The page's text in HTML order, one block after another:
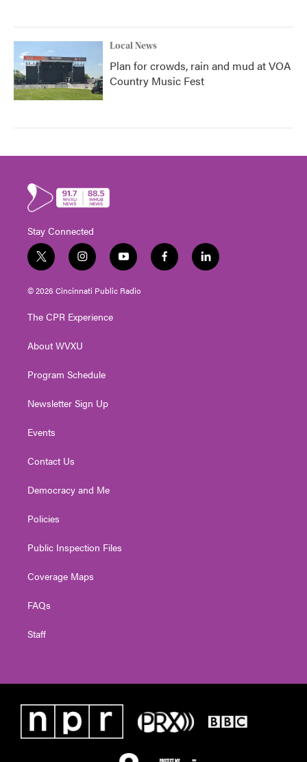
Local News
Plan for crowds, rain and mud at VOA
Country Music Fest
Stay Connected
t
w
i
t
e
i
n
s
t
g
a
y
o
u
t
f
a
l
i
© 2026 Cincinnati Public Radio
The CPR Experience
About WVXU
Program Schedule
Newsletter Sign Up
Events
Contact Us
Democracy and Me
Policies
Public Inspection Files
Coverage Maps
FAQs
Staff